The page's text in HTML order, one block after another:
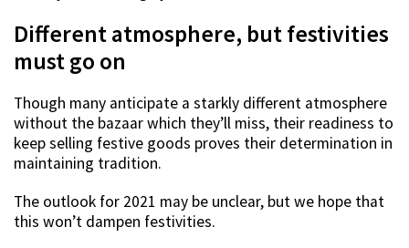
Different atmosphere, but festivities
must go on
Though many anticipate a starkly different atmosphere
without the bazaar which they’ll miss, their readiness to
keep selling festive goods proves their determination in
maintaining tradition.
The outlook for 2021 may be unclear, but we hope that
this won’t dampen festivities.